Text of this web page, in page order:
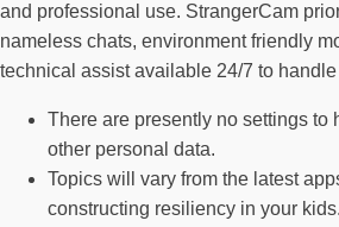
and professional use. StrangerCam
nameless chats, environment friendly
technical assist available 24/7 to
There are presently no settings to
other personal data.
Topics will vary from the latest
constructing resiliency in your kids.